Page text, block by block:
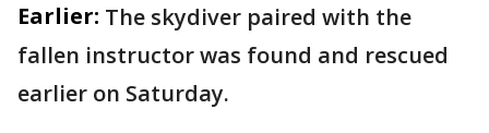
Earlier: The skydiver paired with the
fallen instructor was found and rescued
earlier on Saturday.